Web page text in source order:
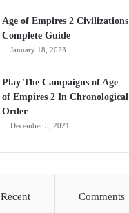
Age of Empires 2 Civilizations
Complete Guide
January 18, 2023
Play The Campaigns of Age
of Empires 2 In Chronological
Order
December 5, 2021
Recent Comments